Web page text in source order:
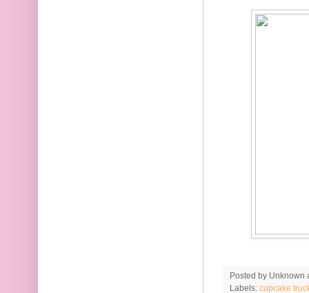
Posted by Unknown
Labels: cupcake